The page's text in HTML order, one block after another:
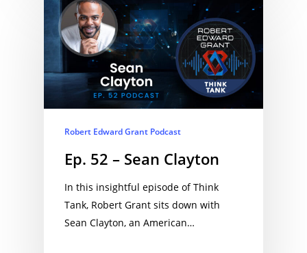
Robert Edward Grant Podcast
Ep. 52 – Sean Clayton
In this insightful episode of Think
Tank, Robert Grant sits down with
Sean Clayton, an American…